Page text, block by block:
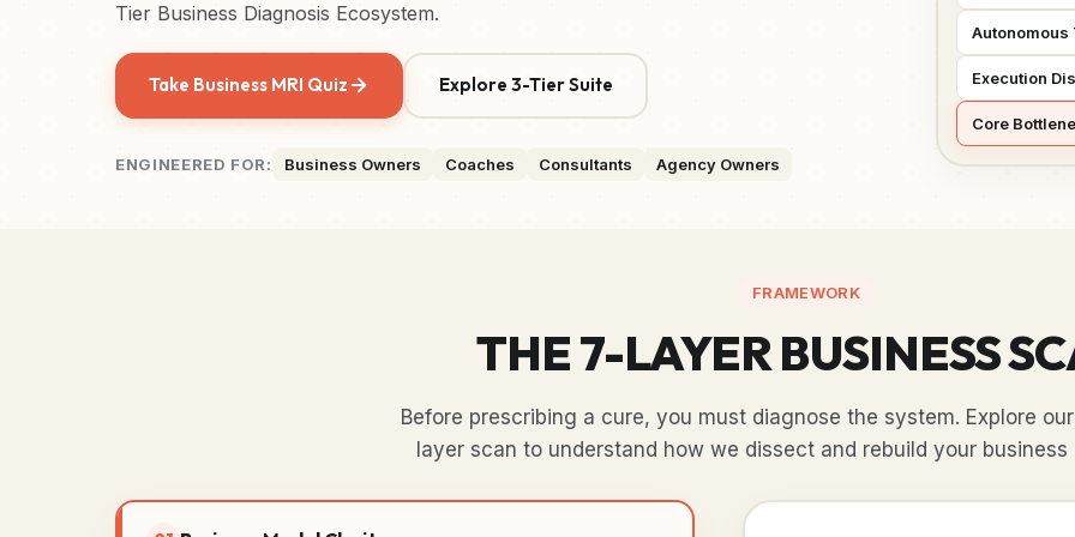
Tier Business Diagnosis Ecosystem.
Take Business MRI Quiz Explore 3-Tier Suite
ENGINEERED FOR: Business Owners Coaches Consultants Agency Owners
Autonomous
Execution
Core
FRAMEWORK
THE 7-LAYER BUSINESS
Before prescribing a cure, you must diagnose the system. Explore
layer scan to understand how we dissect and rebuild your